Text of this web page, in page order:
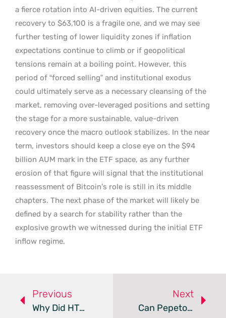
a fierce rotation into AI-driven equities. The current
recovery to $63,100 is a fragile one, and we may see
further testing of lower liquidity zones if inflation
expectations continue to climb or if geopolitical
tensions remain at a boiling point. However, this
period of “forced selling” and institutional exodus
could ultimately serve as a necessary cleansing of the
market, removing over-leveraged positions and setting
the stage for a more sustainable, value-driven
recovery once the macro outlook stabilizes. In the near
term, investors should keep a close eye on the $94
billion AUM mark in the ETF space, as any further
erosion of that figure will signal that the institutional
reassessment of Bitcoin’s role is still in its middle
chapters. The next phase of the market will likely be
defined by a search for stability rather than the
explosive growth we witnessed during the initial ETF
inflow regime.
Previous
Why Did HTX Delist The Trump-Backed USD1 Stablecoin?
Next
Can Pepeto Outperform Bitcoin And Ethereum In 2026?